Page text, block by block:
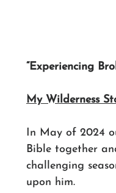
“Experiencing
My Wilderness
In May of 2024
Bible together
challenging
upon him.